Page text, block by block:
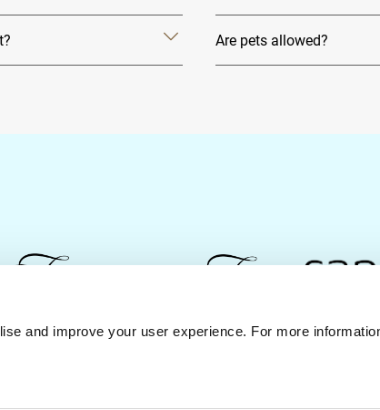
and improve your user experience. For more
Are pets allowed?